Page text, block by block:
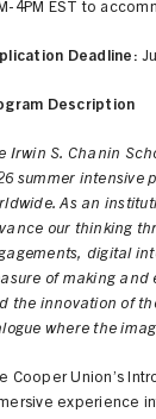
4PM EST to
Deadline:
Description
Irwin S. Chanin
summer intensive
As an
our thinking
digital
of making
the innovation of
where the
Cooper Union’s
experience